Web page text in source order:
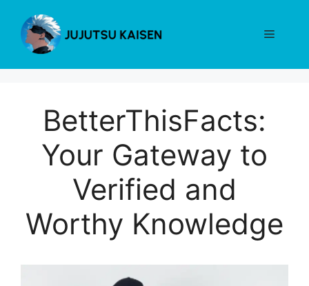
content
Menu
BetterThisFacts:
Your Gateway to
Verified and
Worthy Knowledge